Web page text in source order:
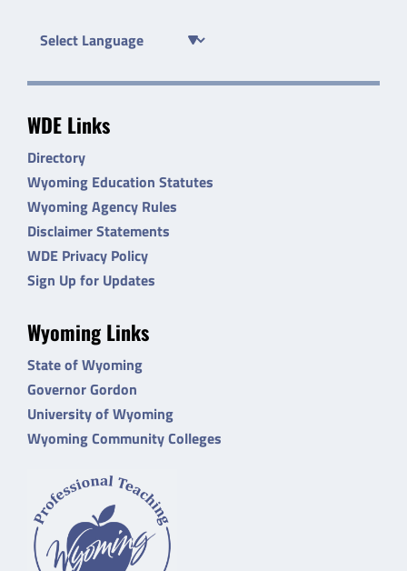
WDE Links
Directory
Wyoming Education Statutes
Wyoming Agency Rules
Disclaimer Statements
WDE Privacy Policy
Sign Up for Updates
Wyoming Links
State of Wyoming
Governor Gordon
University of Wyoming
Wyoming Community Colleges